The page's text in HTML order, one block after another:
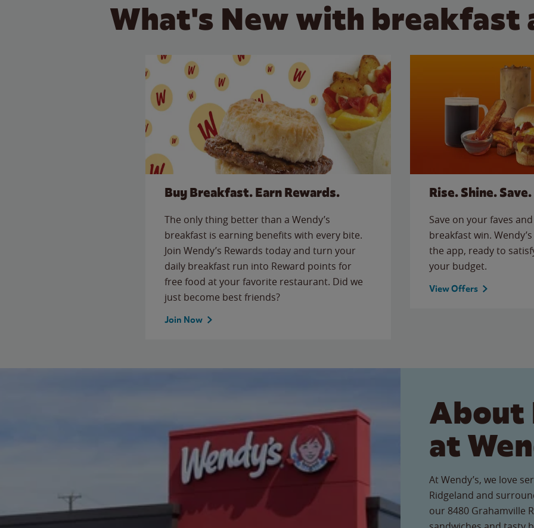
What's New with breakfast
Buy Breakfast. Earn Rewards.
The only thing better than a Wendy’s
breakfast is earning benefits with every bite.
Join Wendy’s Rewards today and turn your
daily breakfast run into Reward points for
free food at your favorite restaurant. Did we
just become best friends?
Join Now
Rise. Shine. Save.
Save on your faves
breakfast win.
the app, ready to
your budget.
View Offers
About
at
At Wendy’s, we love
Ridgeland and
our 8480 Grahamville